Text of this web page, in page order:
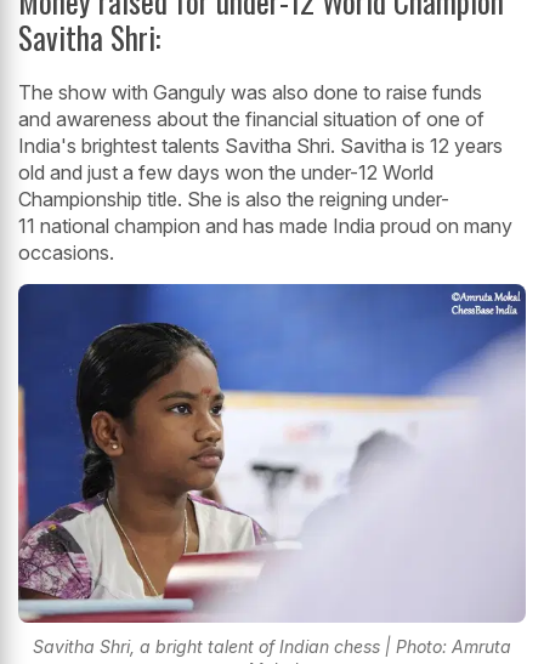
Savitha Shri:
The show with Ganguly was also done to raise funds
and awareness about the financial situation of one of
India's brightest talents Savitha Shri. Savitha is 12 years
old and just a few days won the under-12 World
Championship title. She is also the reigning under-
11 national champion and has made India proud on many
occasions.
Savitha Shri, a bright talent of Indian chess | Photo: Amruta